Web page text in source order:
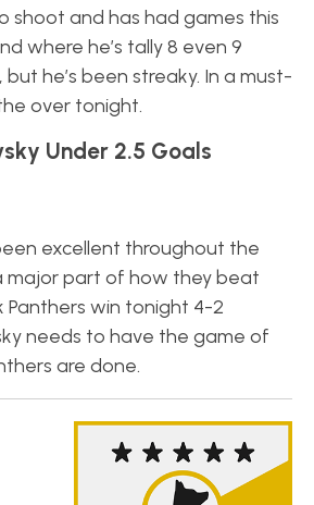
shoot and has had games this
where he’s tally 8 even 9
he’s been streaky. In a must-
over tonight.
Under 2.5 Goals
excellent throughout the
major part of how they beat
Panthers win tonight 4-2
needs to have the game of
are done.